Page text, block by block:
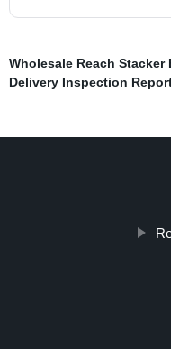
Wholesale Reach Stacker
Delivery Inspection